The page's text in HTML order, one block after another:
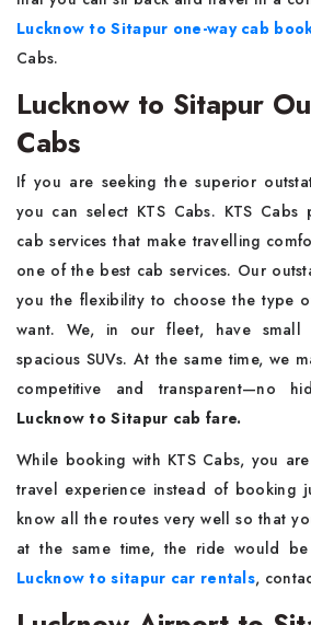
Lucknow to Sitapur one-way cab
Cabs.
Lucknow to Sitapur
Cabs
If you are seeking the superior
you can select KTS Cabs. KTS Cabs
cab services that make travelling
one of the best cab services. Our
you the flexibility to choose the type
want. We, in our fleet, have small
spacious SUVs. At the same time, we
competitive and transparent—no
Lucknow to Sitapur cab fare.
While booking with KTS Cabs, you
travel experience instead of booking
know all the routes very well so that
at the same time, the ride would
Lucknow to sitapur car rentals,